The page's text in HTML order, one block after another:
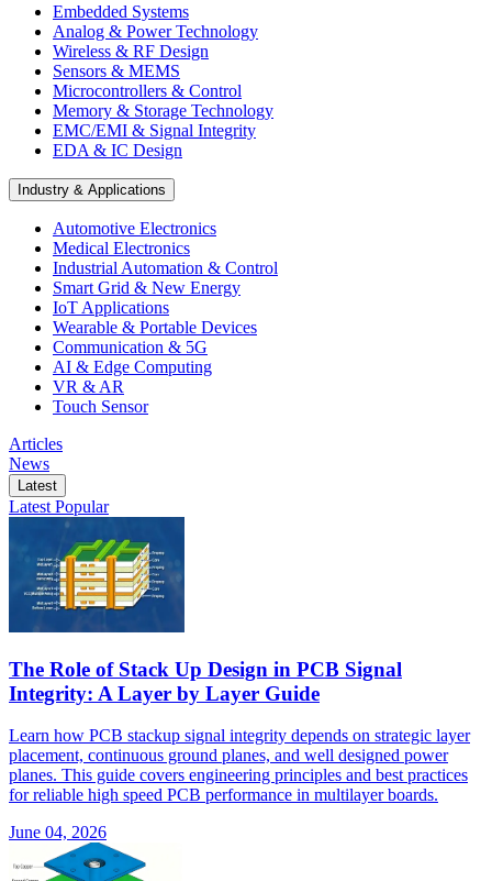
Embedded Systems
Analog & Power Technology
Wireless & RF Design
Sensors & MEMS
Microcontrollers & Control
Memory & Storage Technology
EMC/EMI & Signal Integrity
EDA & IC Design
Industry & Applications
Automotive Electronics
Medical Electronics
Industrial Automation & Control
Smart Grid & New Energy
IoT Applications
Wearable & Portable Devices
Communication & 5G
AI & Edge Computing
VR & AR
Touch Sensor
Articles
News
Latest
Latest Popular
The Role of Stack Up Design in PCB Signal
Integrity: A Layer by Layer Guide
Learn how PCB stackup signal integrity depends on strategic layer
placement, continuous ground planes, and well designed power
planes. This guide covers engineering principles and best practices
for reliable high speed PCB performance in multilayer boards.
June 04, 2026